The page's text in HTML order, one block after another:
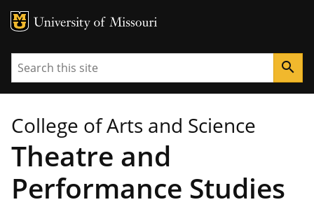
MU Logo
Search search
College of Arts and Science
Theatre and
Performance Studies